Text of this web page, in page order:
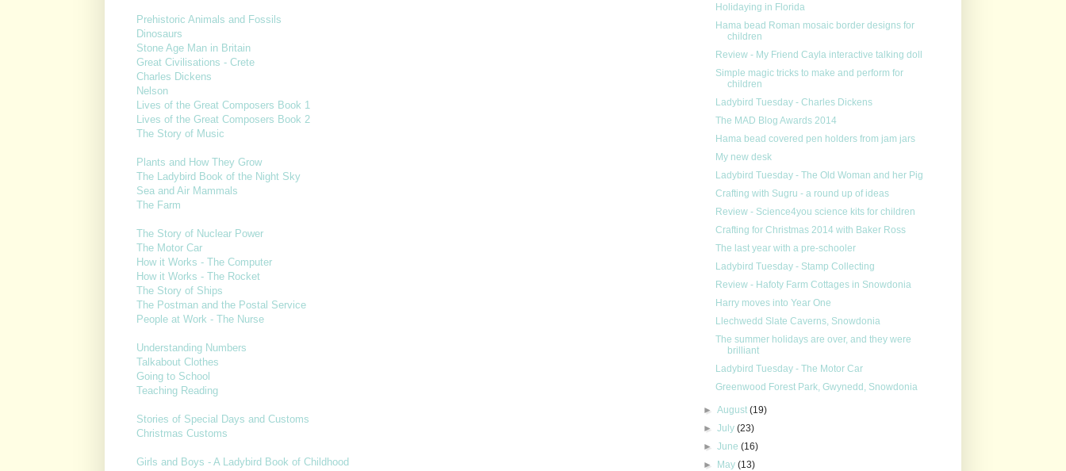
Prehistoric Animals and Fossils
Dinosaurs
Stone Age Man in Britain
Great Civilisations - Crete
Charles Dickens
Nelson
Lives of the Great Composers Book 1
Lives of the Great Composers Book 2
The Story of Music
Plants and How They Grow
The Ladybird Book of the Night Sky
Sea and Air Mammals
The Farm
The Story of Nuclear Power
The Motor Car
How it Works - The Computer
How it Works - The Rocket
The Story of Ships
The Postman and the Postal Service
People at Work - The Nurse
Understanding Numbers
Talkabout Clothes
Going to School
Teaching Reading
Stories of Special Days and Customs
Christmas Customs
Girls and Boys - A Ladybird Book of Childhood
Holidaying in Florida
Hama bead Roman mosaic border designs for
children
Review - My Friend Cayla interactive talking doll
Simple magic tricks to make and perform for
children
Ladybird Tuesday - Charles Dickens
The MAD Blog Awards 2014
Hama bead covered pen holders from jam jars
My new desk
Ladybird Tuesday - The Old Woman and her Pig
Crafting with Sugru - a round up of ideas
Review - Science4you science kits for children
Crafting for Christmas 2014 with Baker Ross
The last year with a pre-schooler
Ladybird Tuesday - Stamp Collecting
Review - Hafoty Farm Cottages in Snowdonia
Harry moves into Year One
Llechwedd Slate Caverns, Snowdonia
The summer holidays are over, and they were
brilliant
Ladybird Tuesday - The Motor Car
Greenwood Forest Park, Gwynedd, Snowdonia
►August(19)
►July(23)
►June(16)
► May(13)